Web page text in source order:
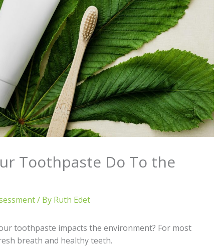
Toothpaste Do To the
/ By Ruth Edet
toothpaste impacts the environment? For most
breath and healthy teeth.